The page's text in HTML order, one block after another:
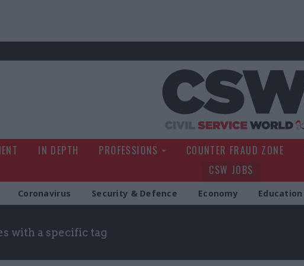
IN DEPTH PROFESSIONS COUNTER FRAUD ZONE
CSW JOBS
Coronavirus Security & Defence Economy Education
with a specific tag